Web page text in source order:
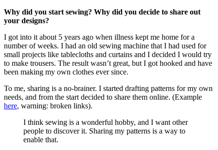
Why did you start sewing? Why did you decide to share out
your designs?
I got into it about 5 years ago when illness kept me home for a
number of weeks. I had an old sewing machine that I had used for
small projects like tablecloths and curtains and I decided I would try
to make trousers. The result wasn’t great, but I got hooked and have
been making my own clothes ever since.
To me, sharing is a no-brainer. I started drafting patterns for my own
needs, and from the start decided to share them online. (Example
here, warning: broken links).
I think sewing is a wonderful hobby, and I want other
people to discover it. Sharing my patterns is a way to
enable that.